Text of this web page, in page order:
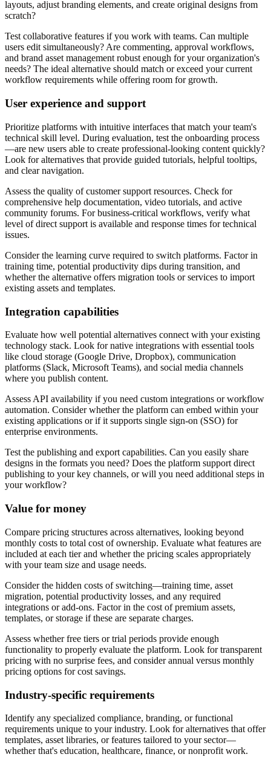
layouts, adjust branding elements, and create original designs from
scratch?
Test collaborative features if you work with teams. Can multiple
users edit simultaneously? Are commenting, approval workflows,
and brand asset management robust enough for your organization's
needs? The ideal alternative should match or exceed your current
workflow requirements while offering room for growth.
User experience and support
Prioritize platforms with intuitive interfaces that match your team's
technical skill level. During evaluation, test the onboarding process
—are new users able to create professional-looking content quickly?
Look for alternatives that provide guided tutorials, helpful tooltips,
and clear navigation.
Assess the quality of customer support resources. Check for
comprehensive help documentation, video tutorials, and active
community forums. For business-critical workflows, verify what
level of direct support is available and response times for technical
issues.
Consider the learning curve required to switch platforms. Factor in
training time, potential productivity dips during transition, and
whether the alternative offers migration tools or services to import
existing assets and templates.
Integration capabilities
Evaluate how well potential alternatives connect with your existing
technology stack. Look for native integrations with essential tools
like cloud storage (Google Drive, Dropbox), communication
platforms (Slack, Microsoft Teams), and social media channels
where you publish content.
Assess API availability if you need custom integrations or workflow
automation. Consider whether the platform can embed within your
existing applications or if it supports single sign-on (SSO) for
enterprise environments.
Test the publishing and export capabilities. Can you easily share
designs in the formats you need? Does the platform support direct
publishing to your key channels, or will you need additional steps in
your workflow?
Value for money
Compare pricing structures across alternatives, looking beyond
monthly costs to total cost of ownership. Evaluate what features are
included at each tier and whether the pricing scales appropriately
with your team size and usage needs.
Consider the hidden costs of switching—training time, asset
migration, potential productivity losses, and any required
integrations or add-ons. Factor in the cost of premium assets,
templates, or storage if these are separate charges.
Assess whether free tiers or trial periods provide enough
functionality to properly evaluate the platform. Look for transparent
pricing with no surprise fees, and consider annual versus monthly
pricing options for cost savings.
Industry-specific requirements
Identify any specialized compliance, branding, or functional
requirements unique to your industry. Look for alternatives that offer
templates, asset libraries, or features tailored to your sector—
whether that's education, healthcare, finance, or nonprofit work.